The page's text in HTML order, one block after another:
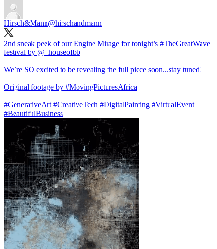
Hirsch&Mann@hirschandmann
2nd sneak peek of our Engine Mirage for tonight’s #TheGreatWave
festival by @_houseofbb
We’re SO excited to be revealing the full piece soon...stay tuned!
Original footage by #MovingPicturesAfrica
#GenerativeArt #CreativeTech #DigitalPainting #VirtualEvent
#BeautifulBusiness